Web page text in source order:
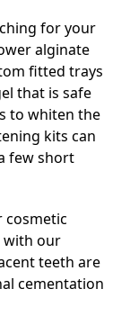
for your
alginate
fitted trays
that is safe
to whiten the
kits can
few short
cosmetic
with our
teeth are
cementation